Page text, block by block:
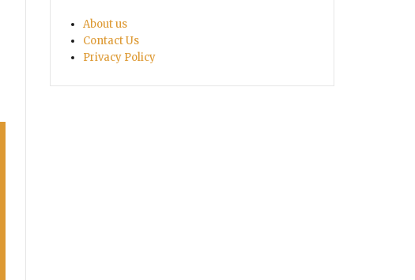
About us
Contact Us
Privacy Policy